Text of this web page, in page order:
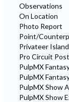
Observations
On Location
Photo Report
Point/
Privateer
Pro Circuit
PulpMX
PulpMX
PulpMX Show
PulpMX Show